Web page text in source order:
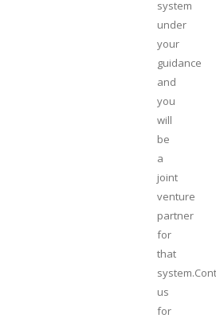
system
under
your
guidance
and
you
will
be
a
joint
venture
partner
for
that
us
for